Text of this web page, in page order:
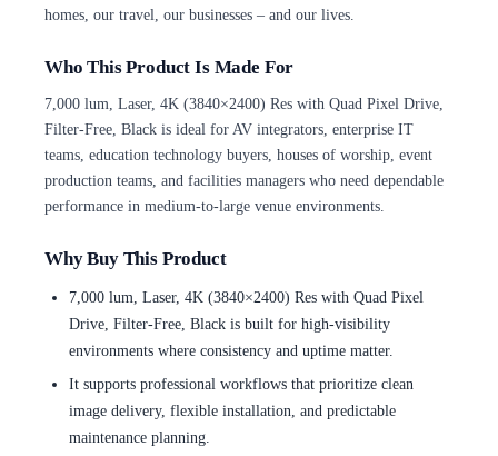
homes, our travel, our businesses – and our lives.
Who This Product Is Made For
7,000 lum, Laser, 4K (3840×2400) Res with Quad Pixel Drive,
Filter-Free, Black is ideal for AV integrators, enterprise IT
teams, education technology buyers, houses of worship, event
production teams, and facilities managers who need dependable
performance in medium-to-large venue environments.
Why Buy This Product
7,000 lum, Laser, 4K (3840×2400) Res with Quad Pixel
Drive, Filter-Free, Black is built for high-visibility
environments where consistency and uptime matter.
It supports professional workflows that prioritize clean
image delivery, flexible installation, and predictable
maintenance planning.